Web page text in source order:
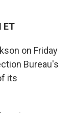
ET
on Friday
Bureau's
its